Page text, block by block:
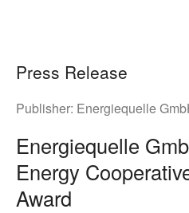
Press Release
Publisher: Energiequelle
Energiequelle
Energy
Award